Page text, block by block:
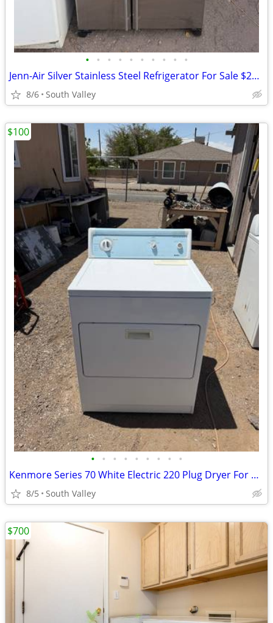
• • • • • • • • • •
Jenn-Air Silver Stainless Steel Refrigerator For Sale $200 Or OBO
8/6 South Valley
• • • • • • • • •
Kenmore Series 70 White Electric 220 Plug Dryer For Sale $100 Or OBO
8/5 South Valley
$100
$700